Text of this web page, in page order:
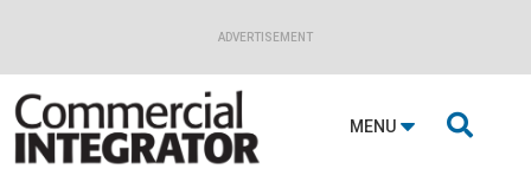
ADVERTISEMENT
MENU 